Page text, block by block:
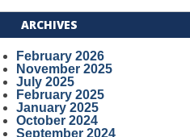
ARCHIVES
February 2026
November 2025
July 2025
February 2025
January 2025
October 2024
September 2024